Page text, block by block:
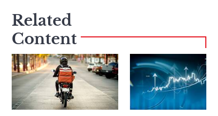
Related
Content